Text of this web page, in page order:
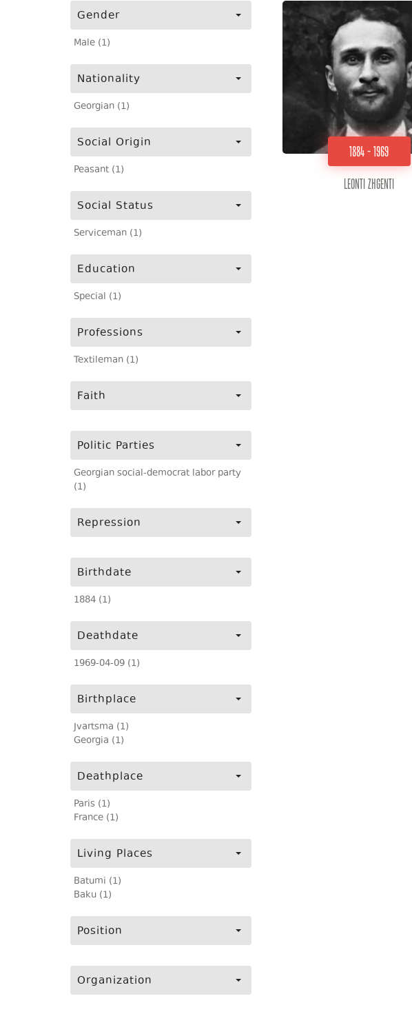
Gender
Male (1)
Nationality
Georgian (1)
Social Origin
Peasant (1)
Social Status
Serviceman (1)
Education
Special (1)
Professions
Textileman (1)
Faith
Politic Parties
Georgian social-democrat labor party
(1)
Repression
Birthdate
1884 (1)
Deathdate
1969-04-09 (1)
Birthplace
Jvartsma (1)
Georgia (1)
Deathplace
Paris (1)
France (1)
Living Places
Batumi (1)
Baku (1)
Position
Organization
1884 - 1969
Leonti Zhgenti